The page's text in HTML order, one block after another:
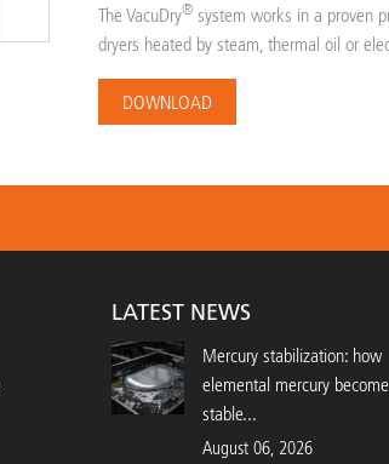
The VacuDry® system works in a proven
dryers heated by steam, thermal oil or
DOWNLOAD
LATEST NEWS
Mercury stabilization: how
elemental mercury
stable...
August 06, 2026